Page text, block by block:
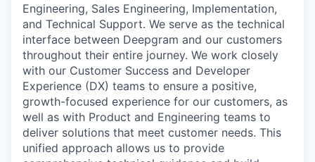
Engineering, Sales Engineering, Implementation,
and Technical Support. We serve as the technical
interface between Deepgram and our customers
throughout their entire journey. We work closely
with our Customer Success and Developer
Experience (DX) teams to ensure a positive,
growth-focused experience for our customers, as
well as with Product and Engineering teams to
deliver solutions that meet customer needs. This
unified approach allows us to provide